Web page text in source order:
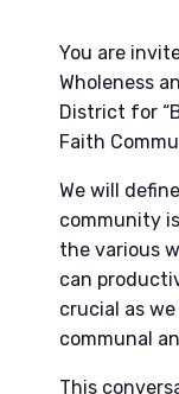
You are
Wholeness
District for
Faith
We will
community
the various
can
crucial as
communal
This